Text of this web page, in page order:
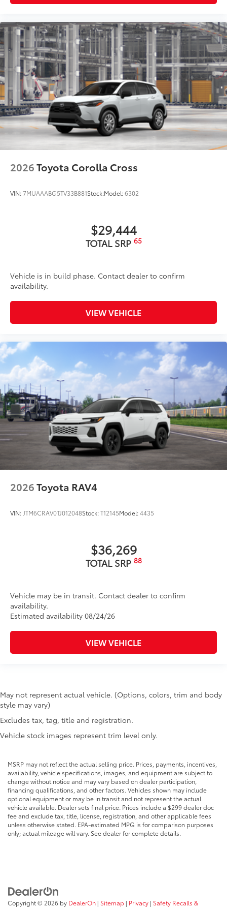
2026Toyota Corolla Cross
VIN:7MUAAABG5TV33B881Stock:Model:6302
$29,444
TOTAL SRP 65
Vehicle is in build phase. Contact dealer to confirm
availability.
VIEW VEHICLE
2026Toyota RAV4
VIN: JTM6CRAV0TJ012048Stock:T12145Model:4435
$36,269
TOTAL SRP 88
Vehicle may be in transit. Contact dealer to confirm
availability.
Estimated availability 08/24/26
VIEW VEHICLE
May not represent actual vehicle. (Options, colors, trim and body
style may vary)
Excludes tax, tag, title and registration.
Vehicle stock images represent trim level only.
MSRP may not reflect the actual selling price. Prices, payments, incentives,
availability, vehicle specifications, images, and equipment are subject to
change without notice and may vary based on dealer participation,
financing qualifications, and other factors. Vehicles shown may include
optional equipment or may be in transit and not represent the actual
vehicle available. Dealer sets final price. Prices include a $299 dealer doc
fee and exclude tax, title, license, registration, and other applicable fees
unless otherwise stated. EPA-estimated MPG is for comparison purposes
only; actual mileage will vary. See dealer for complete details.
Copyright © 2026 by DealerOn | Sitemap | Privacy | Safety Recalls &